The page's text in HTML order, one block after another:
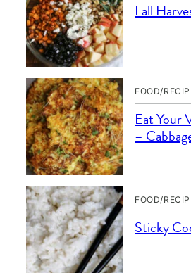
Fall
FOOD/
Eat Your
–
FOOD/
Sticky